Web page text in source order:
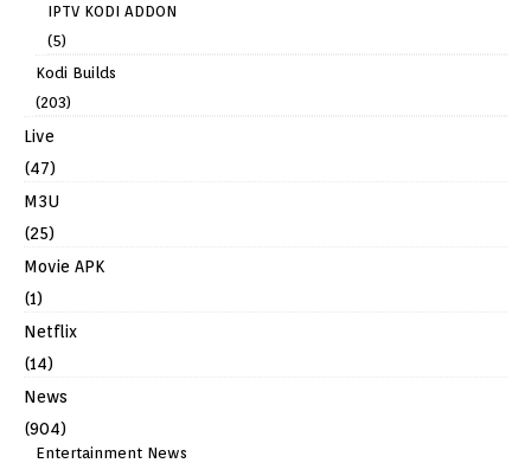
IPTV KODI ADDON
(5)
Kodi Builds
(203)
Live
(47)
M3U
(25)
Movie APK
(1)
Netflix
(14)
News
(904)
Entertainment News